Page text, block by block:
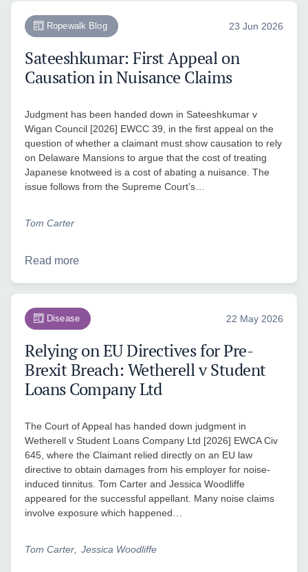
Ropewalk Blog 23 Jun 2026
Sateeshkumar: First Appeal on
Causation in Nuisance Claims
Judgment has been handed down in Sateeshkumar v
Wigan Council [2026] EWCC 39, in the first appeal on the
question of whether a claimant must show causation to rely
on Delaware Mansions to argue that the cost of treating
Japanese knotweed is a cost of abating a nuisance. The
issue follows from the Supreme Court’s…
Tom Carter
Read more
Disease 22 May 2026
Relying on EU Directives for Pre-
Brexit Breach: Wetherell v Student
Loans Company Ltd
The Court of Appeal has handed down judgment in
Wetherell v Student Loans Company Ltd [2026] EWCA Civ
645, where the Claimant relied directly on an EU law
directive to obtain damages from his employer for noise-
induced tinnitus. Tom Carter and Jessica Woodliffe
appeared for the successful appellant. Many noise claims
involve exposure which happened…
Tom Carter Jessica Woodliffe